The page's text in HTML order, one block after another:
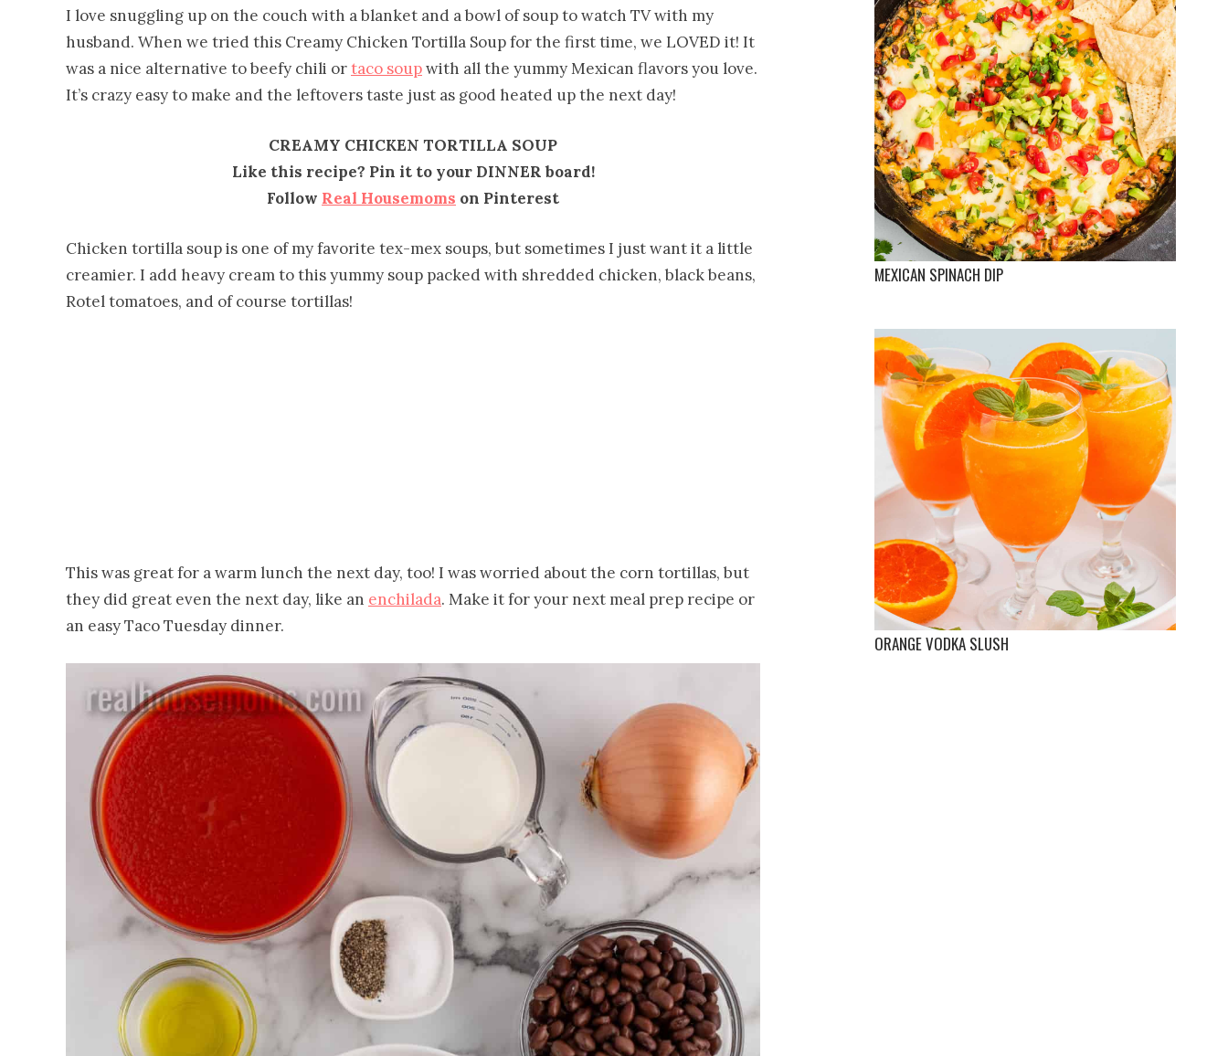
I love snuggling up on the couch with a blanket and a bowl of soup to watch TV with my
husband. When we tried this Creamy Chicken Tortilla Soup for the first time, we LOVED it! It
was a nice alternative to beefy chili ortaco soupwith all the yummy Mexican flavors you love.
It’s crazy easy to make and the leftovers taste just as good heated up the next day!
CREAMY CHICKEN TORTILLA SOUP
Like this recipe? Pin it to your DINNER board!
Follow Real Housemoms on Pinterest
Chicken tortilla soup is one of my favorite tex-mex soups, but sometimes I just want it a little
creamier. I add heavy cream to this yummy soup packed with shredded chicken, black beans,
Rotel tomatoes, and of course tortillas!
This was great for a warm lunch the next day, too! I was worried about the corn tortillas, but
they did great even the next day, like an enchilada. Make it for your next meal prep recipe or
an easy Taco Tuesday dinner.
MEXICAN SPINACH DIP
ORANGE VODKA SLUSH